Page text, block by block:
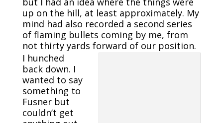
up on the hill, at least approximately. My
mind had also recorded a second series
of flaming bullets coming by me, from
not thirty yards forward of our position.
I hunched
back down. I
wanted to say
something to
Fusner but
couldn’t get